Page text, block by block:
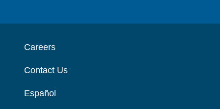
Careers
Contact Us
Español